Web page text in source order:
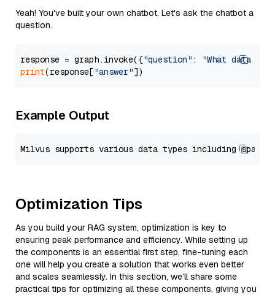
Yeah! You've built your own chatbot. Let's ask the chatbot a
question.
response = graph.invoke({"question" :
"What data
print(response["answer"
Example Output
Optimization Tips
As you build your RAG system, optimization is key to
ensuring peak performance and efficiency. While setting up
the components is an essential first step, fine-tuning each
one will help you create a solution that works even better
and scales seamlessly. In this section, we’ll share some
practical tips for optimizing all these components, giving you